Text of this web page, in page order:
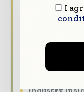
Our 2026
to reach your
Magazine &
your brand
industry
decision -
I